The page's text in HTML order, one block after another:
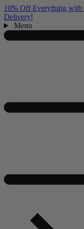
10% Off Everything
Delivery!
Menu